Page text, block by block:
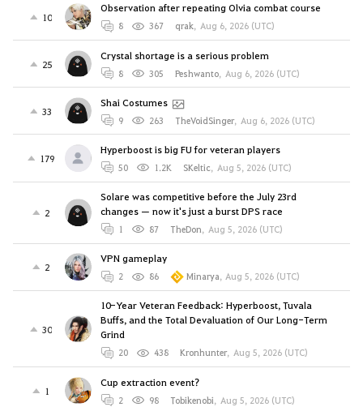
10
Observation after repeating Olvia combat course
8 367 qrak, Aug 6, 2026 (UTC)
25
Crystal shortage is a serious problem
8 305 Peshwanto, Aug 6, 2026 (UTC)
33
Shai Costumes
9 263 TheVoidSinger, Aug 6, 2026 (UTC)
179
Hyperboost is big FU for veteran players
50 1.2K SKeltic, Aug 5, 2026 (UTC)
2
Solare was competitive before the July 23rd
changes — now it's just a burst DPS race
1 87 TheDon, Aug 5, 2026 (UTC)
2
VPN gameplay
2 86 Minarya, Aug 5, 2026 (UTC)
30
10-Year Veteran Feedback: Hyperboost, Tuvala
Buffs, and the Total Devaluation of Our Long-Term
Grind
20 438 Kronhunter, Aug 5, 2026 (UTC)
1
Cup extraction event?
2 98 Tobikenobi, Aug 5, 2026 (UTC)